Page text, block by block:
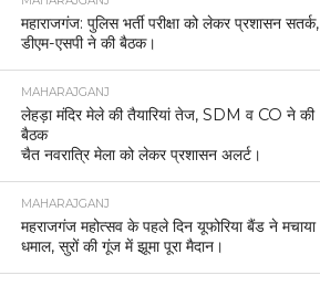
महाराजगंज: पुलिस भर्ती परीक्षा को लेकर प्रशासन सतर्क,
डीएम-एसपी ने की बैठक।
MAHARAJGANJ
लेहड़ा मंदिर मेले की तैयारियां तेज, SDM व CO ने की
बैठक
चैत नवरात्रि मेला को लेकर प्रशासन अलर्ट।
MAHARAJGANJ
महराजगंज महोत्सव के पहले दिन यूफोरिया बैंड ने मचाया
धमाल, सुरों की गूंज में झूमा पूरा मैदान।